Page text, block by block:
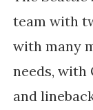
team with
with many
needs, with
and